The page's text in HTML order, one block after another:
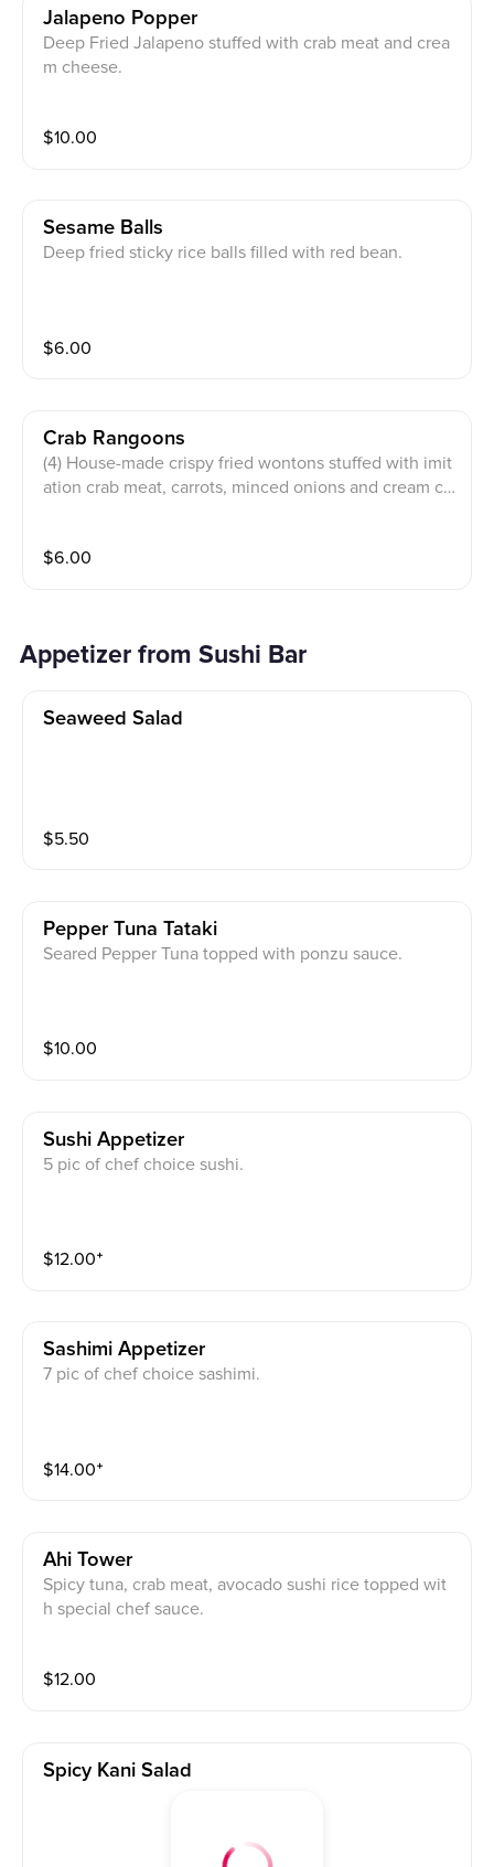
Jalapeno Popper
Deep Fried Jalapeno stuffed with crab meat and crea
m cheese.
$10.00
Sesame Balls
Deep fried sticky rice balls filled with red bean.
$6.00
Crab Rangoons
(4) House-made crispy fried wontons stuffed with imit
ation crab meat, carrots, minced onions and cream ch
$6.00
Appetizer from Sushi Bar
Seaweed Salad
$5.50
Pepper Tuna Tataki
Seared Pepper Tuna topped with ponzu sauce.
$10.00
Sushi Appetizer
5 pic of chef choice sushi.
$12.00⁺
Sashimi Appetizer
7 pic of chef choice sashimi.
$14.00⁺
Ahi Tower
Spicy tuna, crab meat, avocado sushi rice topped wit
h special chef sauce.
$12.00
Spicy Kani Salad